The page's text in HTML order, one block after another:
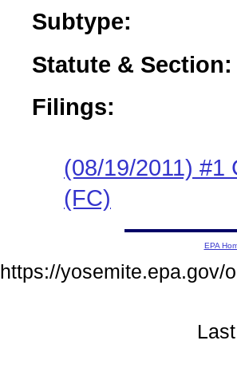
Subtype:
Statute & Section:
Filings:
(08/19/2011) #1
(FC)
EPA
https://yosemite.epa.gov/